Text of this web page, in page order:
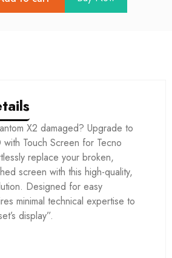
X2 damaged? Upgrade to
Touch Screen for Tecno
replace your broken,
screen with this high-quality,
Designed for easy
minimal technical expertise to
display”.